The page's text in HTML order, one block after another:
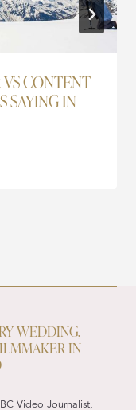
CONTENT
SAYING IN
WEDDING,
IN
Video Journalist,